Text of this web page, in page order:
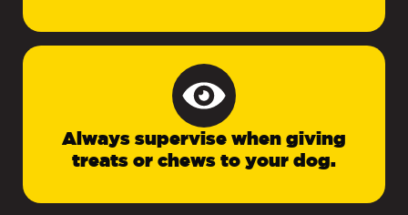
Always supervise when giving
treats or chews to your dog.